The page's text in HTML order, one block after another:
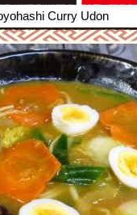
Curry Udon